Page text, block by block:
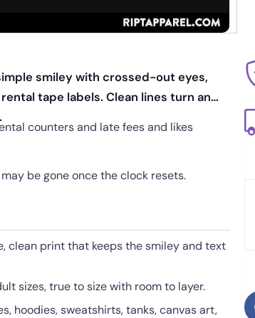
smiley with crossed-out eyes,
tape labels. Clean lines turn an
counters and late fees and likes
be gone once the clock resets.
clean print that keeps the smiley and text
sizes, true to size with room to layer.
hoodies, sweatshirts, tanks, canvas art,